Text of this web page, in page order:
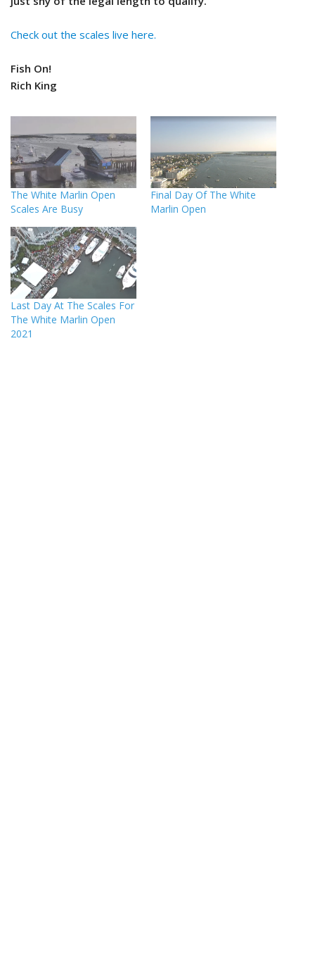
Check out the scales live here.
Fish On!
Rich King
The White Marlin Open
Scales Are Busy
Final Day Of The White
Marlin Open
Last Day At The Scales For
The White Marlin Open
2021